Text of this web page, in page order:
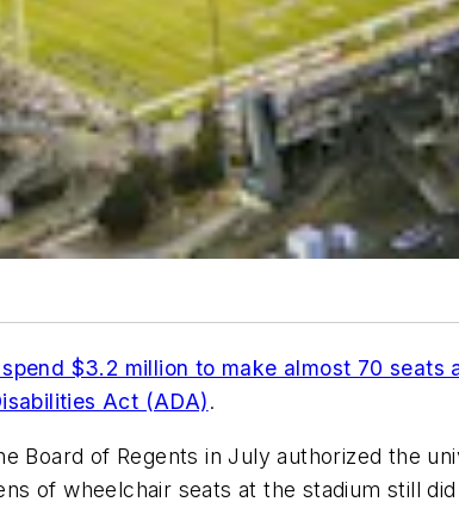
$3.2 million to make almost 70 seats
Act (ADA).
Board of Regents in July authorized the
of wheelchair seats at the stadium still